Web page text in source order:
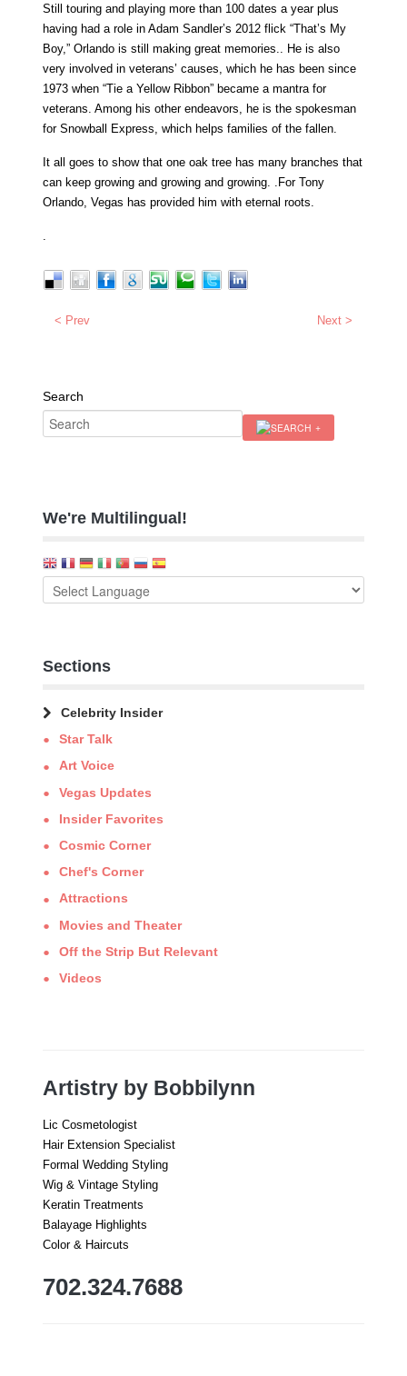
Still touring and playing more than 100 dates a year plus
having had a role in Adam Sandler’s 2012 flick “That’s My
Boy,” Orlando is still making great memories.. He is also
very involved in veterans’ causes, which he has been since
1973 when “Tie a Yellow Ribbon” became a mantra for
veterans. Among his other endeavors, he is the spokesman
for Snowball Express, which helps families of the fallen.
It all goes to show that one oak tree has many branches that
can keep growing and growing and growing. .For Tony
Orlando, Vegas has provided him with eternal roots.
< Prev Next >
Search
We're Multilingual!
Sections
Celebrity Insider
Star Talk
Art Voice
Vegas Updates
Insider Favorites
Cosmic Corner
Chef's Corner
Attractions
Movies and Theater
Off the Strip But Relevant
Videos
Artistry by Bobbilynn
Lic Cosmetologist
Hair Extension Specialist
Formal Wedding Styling
Wig & Vintage Styling
Keratin Treatments
Balayage Highlights
Color & Haircuts
702.324.7688